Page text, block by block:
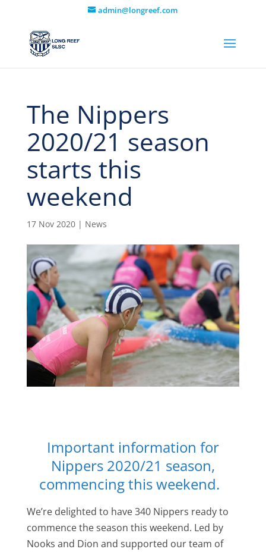
admin@longreef.com
The Nippers
2020/21 season
starts this
weekend
17 Nov 2020| News
Important information for
Nippers 2020/21 season,
commencing this weekend.
We’re delighted to have 340 Nippers ready to
commence the season this weekend. Led by
Nooks and Dion and supported our team of